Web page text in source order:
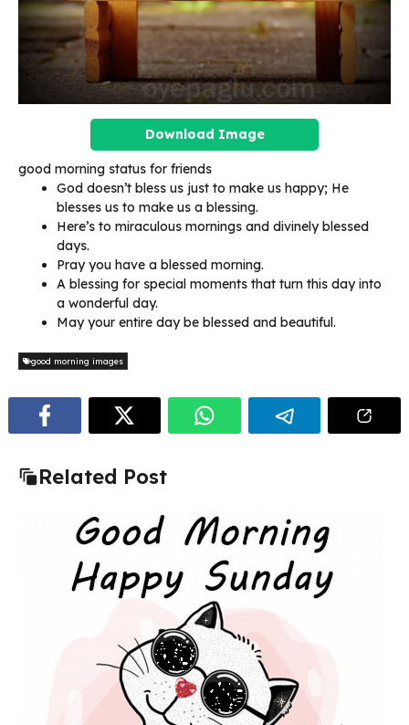
Download Image
good morning status for friends
God doesn’t bless us just to make us happy; He
blesses us to make us a blessing.
Here’s to miraculous mornings and divinely blessed
days.
Pray you have a blessed morning.
A blessing for special moments that turn this day into
a wonderful day.
May your entire day be blessed and beautiful.
good morning images
Related Post